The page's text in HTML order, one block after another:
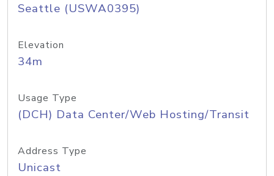
Seattle (USWA0395)
Elevation
34m
Usage Type
(DCH) Data Center/Web Hosting/Transit
Address Type
Unicast